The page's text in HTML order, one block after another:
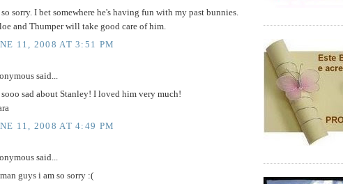
sorry. I bet somewhere he's having fun with my past bunnies.
and Thumper will take good care of him.
11, 2008 AT 3:51 PM
said...
sad about Stanley! I loved him very much!
11, 2008 AT 4:49 PM
said...
guys i am so sorry :(